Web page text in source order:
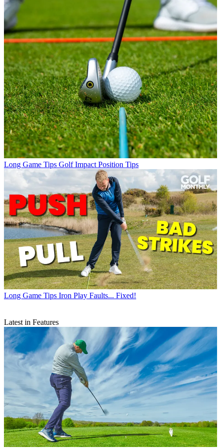
Long Game Tips Golf Impact Position Tips
Long Game Tips Iron Play Faults... Fixed!
Latest in Features